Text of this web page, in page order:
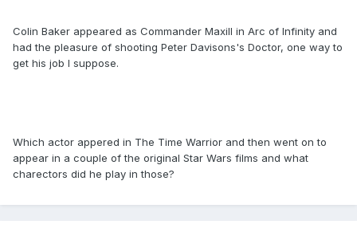
Colin Baker appeared as Commander Maxill in Arc of Infinity and
had the pleasure of shooting Peter Davisons's Doctor, one way to
get his job I suppose.
Which actor appered in The Time Warrior and then went on to
appear in a couple of the original Star Wars films and what
charectors did he play in those?